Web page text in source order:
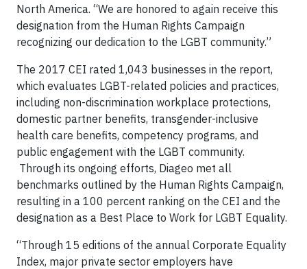
North America. “We are honored to again receive this
designation from the Human Rights Campaign
recognizing our dedication to the LGBT community.”
The 2017 CEI rated 1,043 businesses in the report,
which evaluates LGBT-related policies and practices,
including non-discrimination workplace protections,
domestic partner benefits, transgender-inclusive
health care benefits, competency programs, and
public engagement with the LGBT community.
Through its ongoing efforts, Diageo met all
benchmarks outlined by the Human Rights Campaign,
resulting in a 100 percent ranking on the CEI and the
designation as a Best Place to Work for LGBT Equality.
“Through 15 editions of the annual Corporate Equality
Index, major private sector employers have